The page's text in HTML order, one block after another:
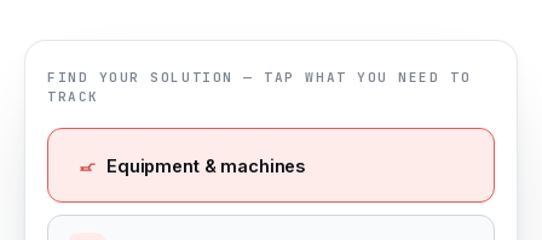
FIND YOUR SOLUTION — TAP WHAT YOU NEED TO
TRACK
Equipment & machines